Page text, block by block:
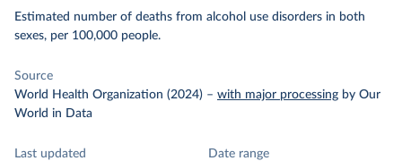
Estimated number of deaths from alcohol use disorders in both
sexes, per 100,000 people.
Source
World Health Organization (2024) – with major processing by Our
World in Data
Last updated
Date range